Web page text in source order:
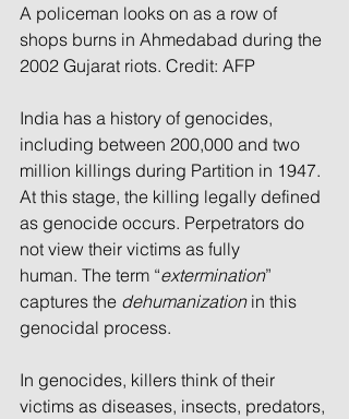
A policeman looks on as a row of
shops burns in Ahmedabad during the
2002 Gujarat riots. Credit: AFP
India has a history of genocides,
including between 200,000 and two
million killings during Partition in 1947.
At this stage, the killing legally defined
as genocide occurs. Perpetrators do
not view their victims as fully
human. The term “extermination”
captures the dehumanization in this
genocidal process.
In genocides, killers think of their
victims as diseases, insects, predators,